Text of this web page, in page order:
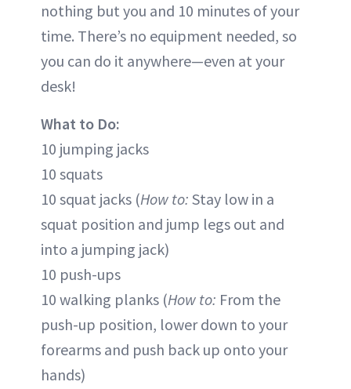
nothing but you and 10 minutes of your
time. There’s no equipment needed, so
you can do it anywhere—even at your
desk!
What to Do:
10 jumping jacks
10 squats
10 squat jacks (How to: Stay low in a
squat position and jump legs out and
into a jumping jack)
10 push-ups
10 walking planks (How to: From the
push-up position, lower down to your
forearms and push back up onto your
hands)